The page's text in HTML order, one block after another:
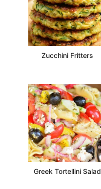
Zucchini Fritters
Greek Tortellini Salad